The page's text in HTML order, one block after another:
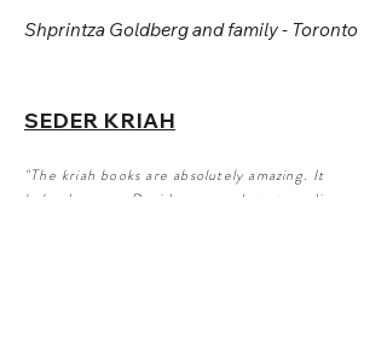
Shprintza Goldberg and family - Toronto
SEDER KRIAH
"The kriah books are absolutely amazing. It
helped my son Dovid grasp and start reading